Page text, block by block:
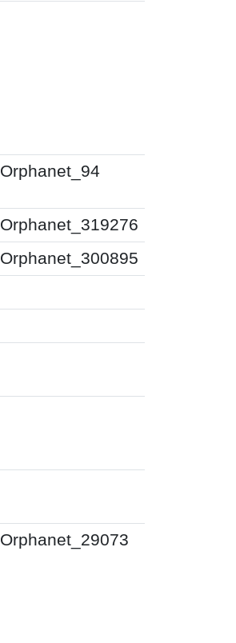
Orphanet_94
Orphanet_319276
Orphanet_300895
Orphanet_29073